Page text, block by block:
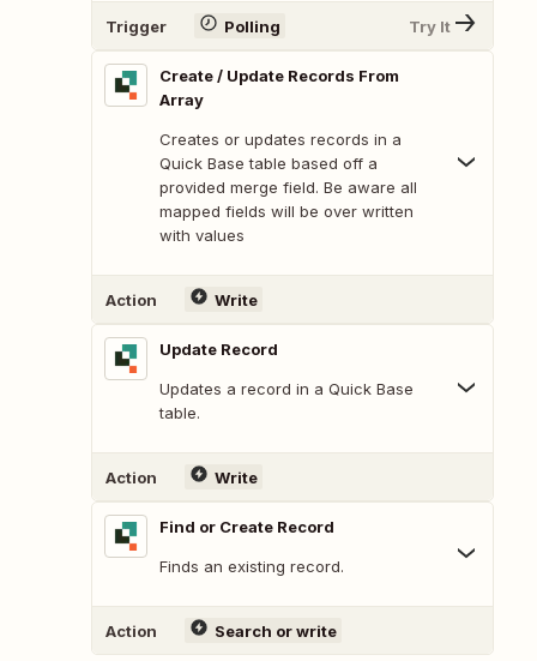
Trigger Polling Try It
Create / Update Records From
Array
Creates or updates records in a
Quick Base table based off a
provided merge field. Be aware all
mapped fields will be over written
with values
Action Write
Update Record
Updates a record in a Quick Base
table.
Action Write
Find or Create Record
Finds an existing record.
Action Search or write